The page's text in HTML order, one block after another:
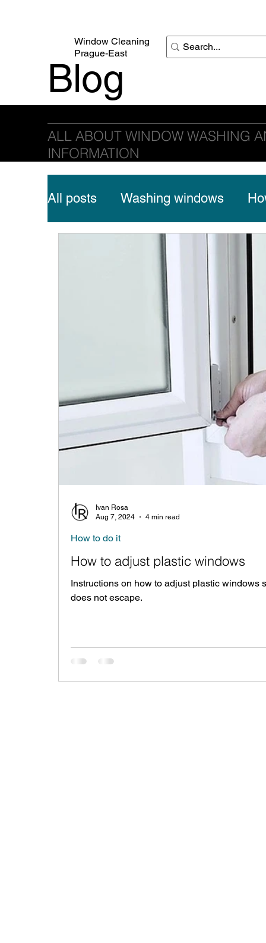
Window Cleaning
Prague-East
Blog
ALL ABOUT WINDOW WASHING
INFORMATION
All posts Washing windows
How to adjust plastic windows
Instructions on how to adjust plastic windows
does not escape.
How to do it
Ivan Rosa
Aug 7, 2024
4 min read